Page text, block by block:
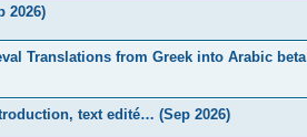
2026)
Translations from Greek into Arabic beta
text edité… (Sep 2026)